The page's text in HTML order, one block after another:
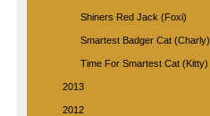
Shiners Red Jack (Foxi)
Smartest Badger Cat (Charly)
Time For Smartest Cat (Kitty)
2013
2012